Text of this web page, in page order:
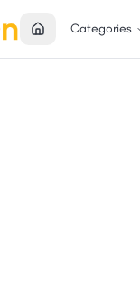
Categories